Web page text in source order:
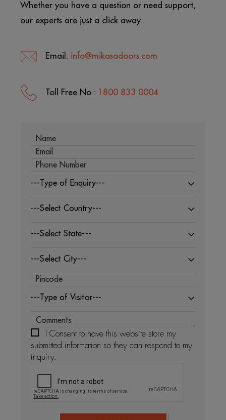
Whether you have a question or need support,
our experts are just a click away.
Email: info@mikasadoors.com
Toll Free No.: 1800 833 0004
---Type of Enquiry---
---Select Country---
---Select State---
---Select City---
---Type of Visitor---
I Consent to have this website store my
submitted information so they can respond to my
inquiry.